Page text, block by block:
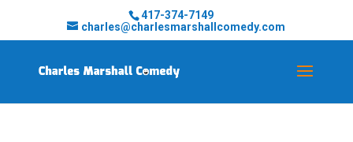
417-374-7149
charles@charlesmarshallcomedy.com